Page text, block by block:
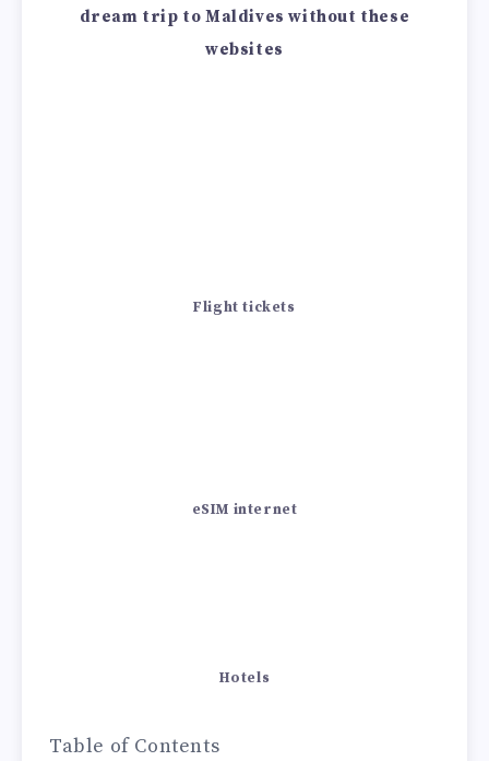
dream trip to Maldives without these
websites
Flight tickets
eSIM internet
Hotels
Table of Contents